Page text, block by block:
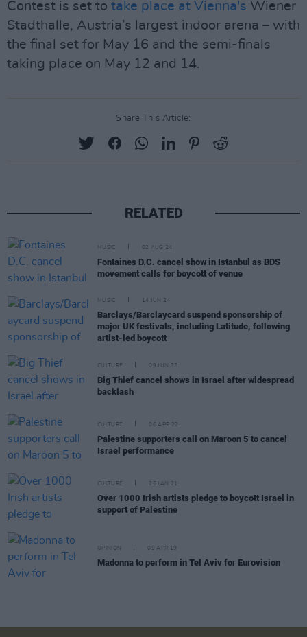
Contest is set to take place at Vienna's Wiener
Stadthalle, Austria’s largest indoor arena – with
the final set for May 16 and the semi-finals
taking place on May 12 and 14.
Share This Article:
RELATED
MUSIC 02 AUG 24
Fontaines D.C. cancel show in Istanbul as BDS
movement calls for boycott of venue
MUSIC 14 JUN 24
Barclays/Barclaycard suspend sponsorship of
major UK festivals, including Latitude, following
artist-led boycott
CULTURE 09 JUN 22
Big Thief cancel shows in Israel after widespread
backlash
CULTURE 06 APR 22
Palestine supporters call on Maroon 5 to cancel
Israel performance
CULTURE 25 JAN 21
Over 1000 Irish artists pledge to boycott Israel in
support of Palestine
OPINION 09 APR 19
Madonna to perform in Tel Aviv for Eurovision